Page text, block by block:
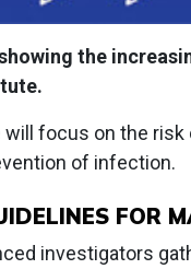
the
will focus on the
of infection.
FOR
investigators